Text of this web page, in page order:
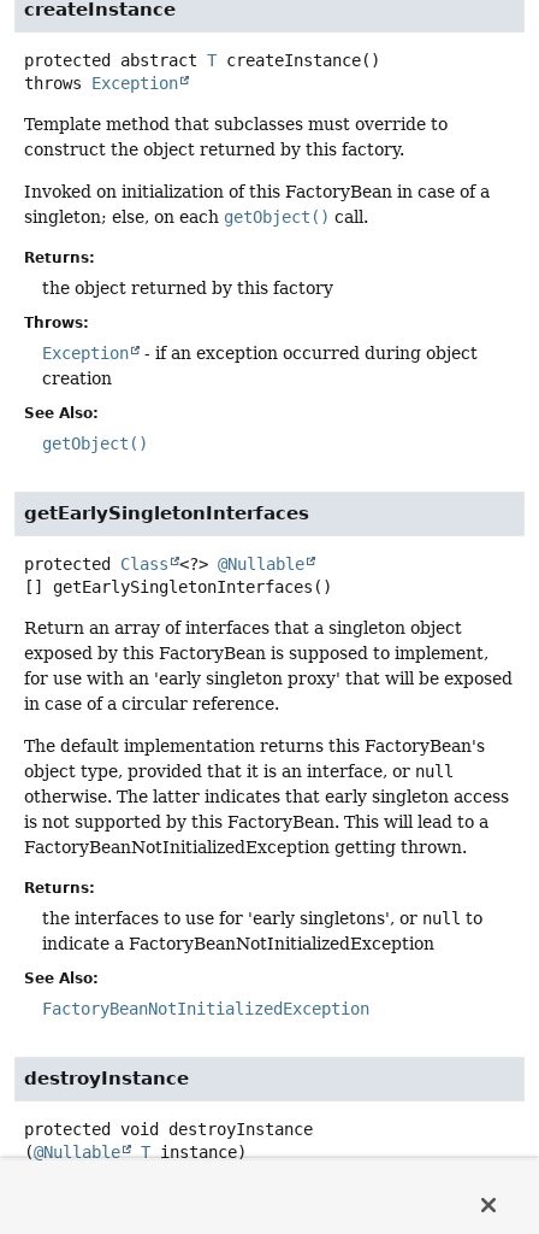
createInstance
protected abstract T createInstance()
throws Exception
Template method that subclasses must override to
construct the object returned by this factory.
Invoked on initialization of this FactoryBean in case of a
singleton; else, on each getObject() call.
Returns:
the object returned by this factory
Throws:
Exception
- if an exception occurred during object
creation
See Also:
getObject()
getEarlySingletonInterfaces
protected Class <?> @Nullable
[]
getEarlySingletonInterfaces ()
Return an array of interfaces that a singleton object
exposed by this FactoryBean is supposed to implement,
for use with an 'early singleton proxy' that will be exposed
in case of a circular reference.
The default implementation returns this FactoryBean's
object type, provided that it is an interface, or null
otherwise. The latter indicates that early singleton access
is not supported by this FactoryBean. This will lead to a
FactoryBeanNotInitializedException getting thrown.
Returns:
the interfaces to use for 'early singletons', or null to
indicate a FactoryBeanNotInitializedException
See Also:
FactoryBeanNotInitializedException
destroyInstance
protected void
destroyInstance
(@Nullable T instance)
Callback for destroying a singleton instance. Subclasses